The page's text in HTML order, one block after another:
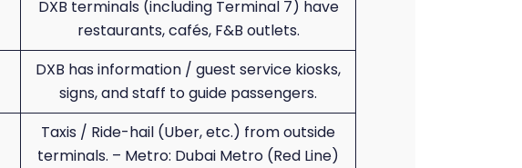
DXB terminals (including Terminal 7) have
restaurants, cafés, F&B outlets.
DXB has information / guest service kiosks,
signs, and staff to guide passengers.
Taxis / Ride-hail (Uber, etc.) from outside
terminals. – Metro: Dubai Metro (Red Line)